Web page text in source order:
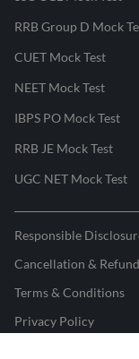
RRB Group D Mock
CUET Mock Test
NEET Mock Test
IBPS PO Mock Test
RRB JE Mock Test
UGC NET Mock Test
Responsible
Cancellation &
Terms & Conditions
Privacy Policy